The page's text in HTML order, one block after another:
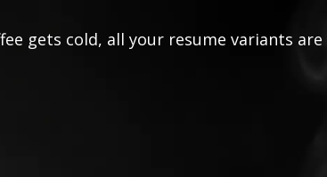
gets cold, all your resume variants are